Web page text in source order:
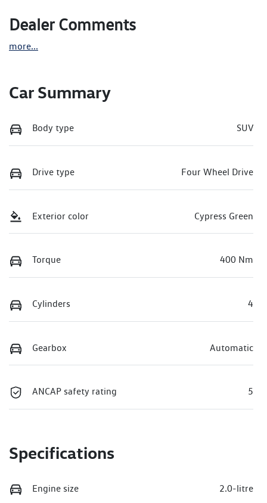
Dealer Comments
more...
Car Summary
Body type SUV
Drive type Four Wheel Drive
Exterior color Cypress Green
Torque 400 Nm
Cylinders 4
Gearbox Automatic
ANCAP safety rating 5
Specifications
Engine size 2.0-litre